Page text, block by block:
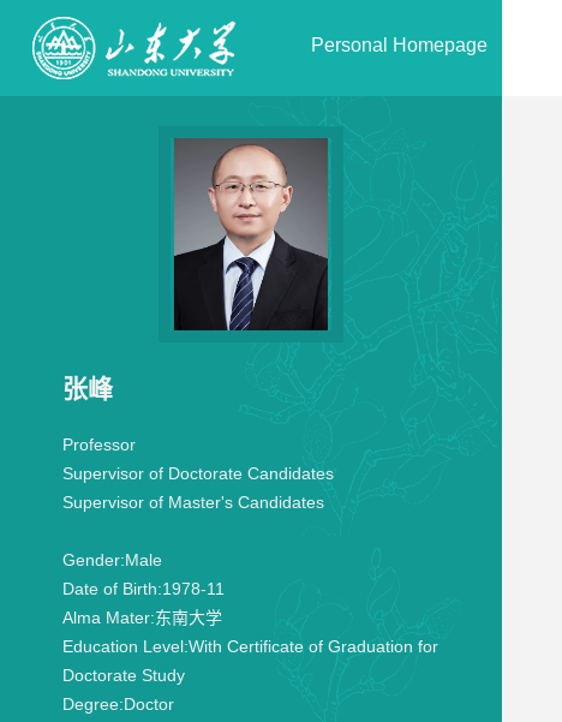
Personal Homepage
张峰
Professor
Supervisor of Doctorate Candidates
Supervisor of Master's Candidates
Gender:Male
Date of Birth:1978-11
Alma Mater:东南大学
Education Level:With Certificate of Graduation for
Doctorate Study
Degree:Doctor